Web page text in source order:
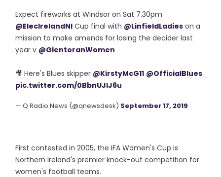
Expect fireworks at Windsor on Sat 7.30pm
@ElecIrelandNI Cup final with @LinfieldLadies on a
mission to make amends for losing the decider last
year v @GlentoranWomen
🎥 Here's Blues skipper @KirstyMcG11 @OfficialBlues
pic.twitter.com/0BbnUJlJ6u
— Q Radio News (@qnewsdesk) September 17, 2019
First contested in 2005, the IFA Women's Cup is
Northern Ireland's premier knock-out competition for
women's football teams.